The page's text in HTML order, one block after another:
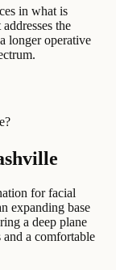
in what is
the
longer operative
for facial
expanding base
a deep plane
a comfortable